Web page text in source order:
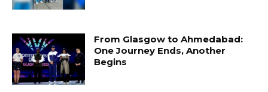
From Glasgow to Ahmedabad:
One Journey Ends, Another
Begins